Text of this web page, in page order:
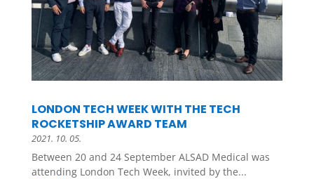
LONDON TECH WEEK WITH THE TECH
ROCKETSHIP AWARD TEAM
2021. 10. 05.
Between 20 and 24 September ALSAD Medical was
attending London Tech Week, invited by the...